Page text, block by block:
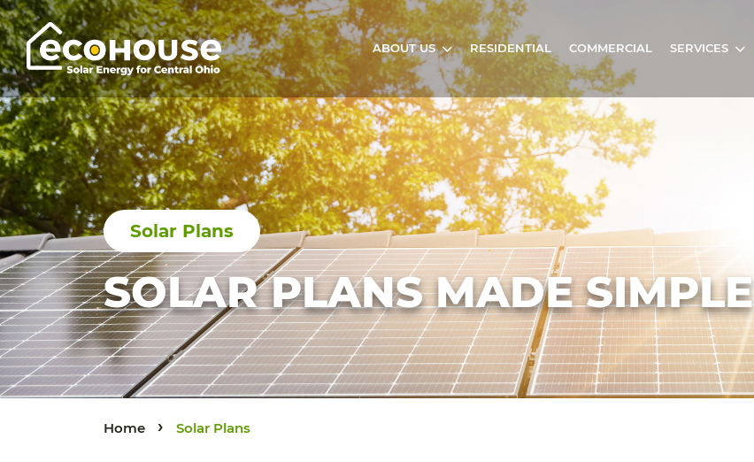
Main Navigation ABOUT US RESIDENTIAL COMMERCIAL SERVICES
Solar Plans
SOLAR PLANS MADE SIMPLE
Home › Solar Plans